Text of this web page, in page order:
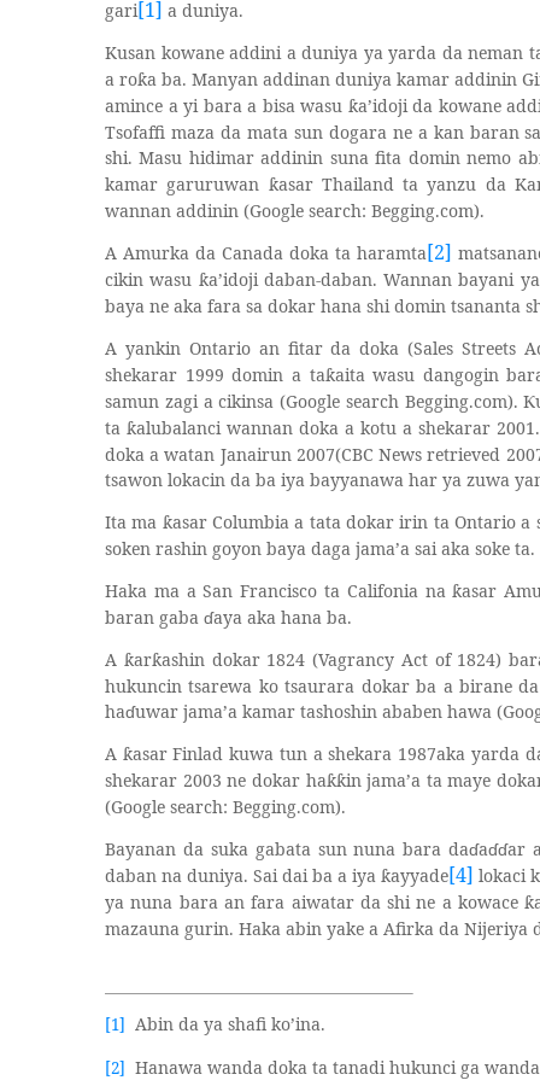
gari[1] a duniya.
Kusan kowane addini a duniya ya yarda da neman
a roƙa ba. Manyan addinan duniya kamar addinin
amince a yi bara a bisa wasu ƙa’idoji da kowane
Tsofaffi maza da mata sun dogara ne a kan baran
shi. Masu hidimar addinin suna fita domin nemo
kamar garuruwan ƙasar Thailand ta yanzu da
wannan addinin (Google search: Begging.com).
A Amurka da Canada doka ta haramta[2]
cikin wasu ƙa’idoji daban-daban. Wannan bayani
baya ne aka fara sa dokar hana shi domin tsananta
A yankin Ontario an fitar da doka (Sales Streets
shekarar 1999 domin a taƙaita wasu dangogin
samun zagi a cikinsa (Google search Begging.com).Ƙ
ta ƙalubalanci wannan doka a kotu a shekarar
doka a watan Janairun 2007(CBC News retrieved
tsawon lokacin da ba iya bayyanawa har ya zuwa
Ita ma ƙasar Columbia a tata dokar irin ta Ontario a
soken rashin goyon baya daga jama’a sai aka soke ta.
Haka ma a San Francisco ta Califonia naƙasar
baran gaba ɗaya aka hana ba.
A ƙarƙashin dokar 1824 (Vagrancy Act of 1824)
hukuncin tsarewa ko tsaurara dokar ba a birane
haɗuwar jama’a kamar tashoshin ababen hawa
A ƙasar Finlad kuwa tun a shekara 1987aka yarda
shekarar 2003 ne dokar haƙƙin jama’a ta maye
(Google search: Begging.com).
Bayanan da suka gabata sun nuna bara daɗaɗɗar
daban na duniya. Sai dai ba a iyaƙayyade[4] lokaci
ya nuna bara an fara aiwatar da shi ne a kowaceƙ
mazauna gurin. Haka abin yake a Afirka da Nijeriya
[1] Abin da ya shafi ko’ina.
[2] Hanawa wanda doka ta tanadi hukunci ga